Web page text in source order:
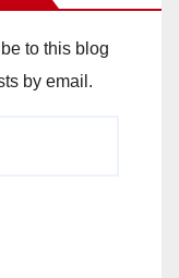
to this blog
by email.